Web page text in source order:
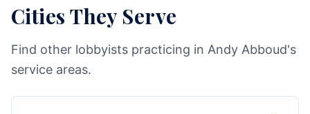
Cities They Serve
Find other lobbyists practicing in Andy Abboud's
service areas.